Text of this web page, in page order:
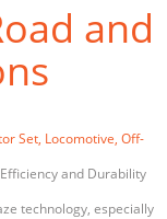
and
Set, Locomotive, Off-
and Durability
technology, especially